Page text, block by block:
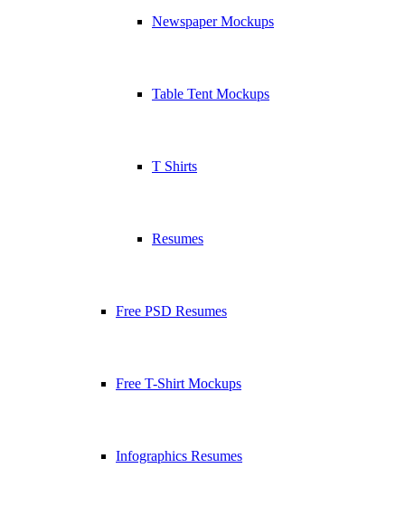
Newspaper Mockups
Table Tent Mockups
T Shirts
Resumes
Free PSD Resumes
Free T-Shirt Mockups
Infographics Resumes